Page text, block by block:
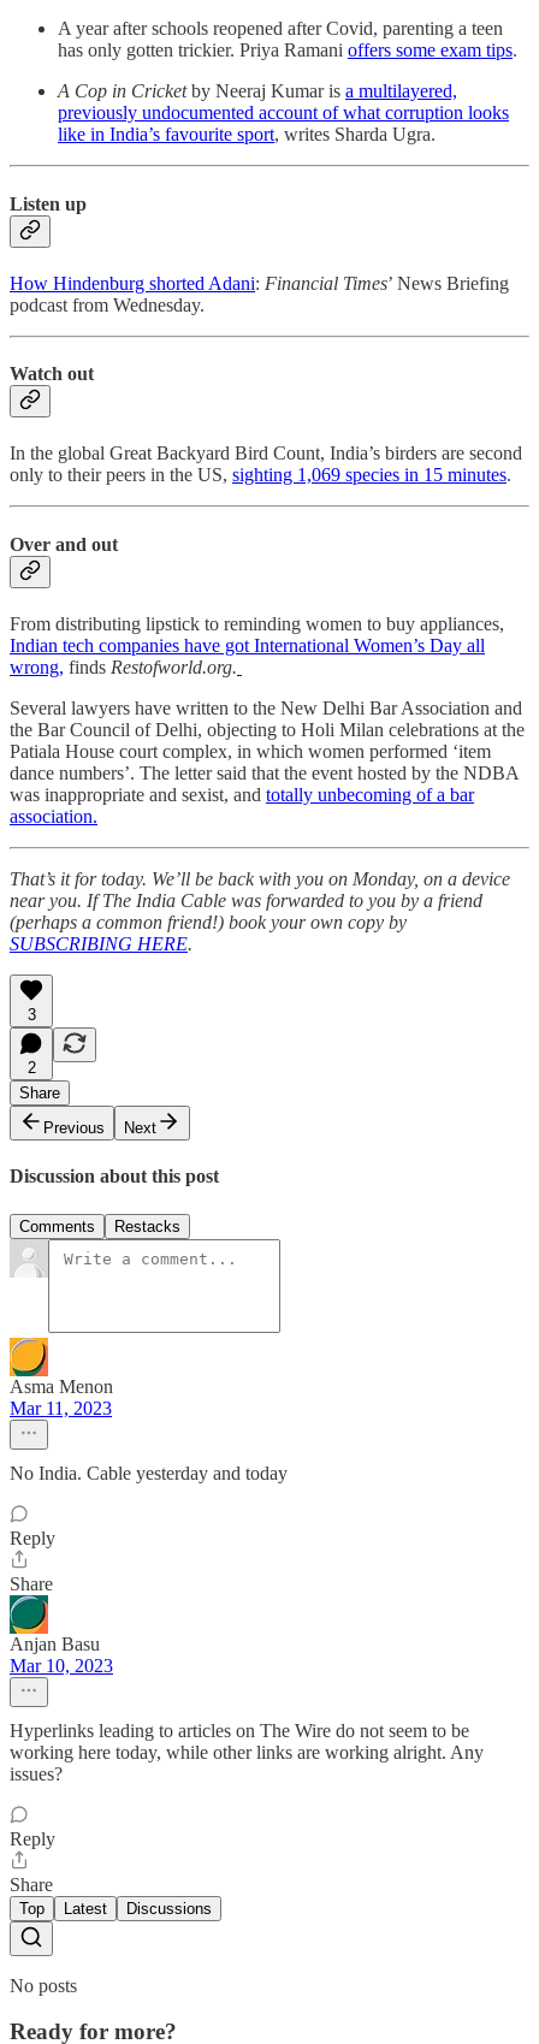
A year after schools reopened after Covid, parenting a teen
has only gotten trickier. Priya Ramani offers some exam tips.
A Cop in Cricketby Neeraj Kumar is a multilayered,
previously undocumented account of what corruption looks
like in India’s favourite sport, writes Sharda Ugra.
Listen up
How Hindenburg shorted Adani: Financial Times’ News Briefing
podcast from Wednesday.
Watch out
In the global Great Backyard Bird Count, India’s birders are second
only to their peers in the US, sighting 1,069 species in 15 minutes.
Over and out
From distributing lipstick to reminding women to buy appliances,
Indian tech companies have got International Women’s Day all
wrong, finds Restofworld.org.
Several lawyers have written to the New Delhi Bar Association and
the Bar Council of Delhi, objecting to Holi Milan celebrations at the
Patiala House court complex, in which women performed ‘item
dance numbers’. The letter said that the event hosted by the NDBA
was inappropriate and sexist, and totally unbecoming of a bar
association.
That’s it for today. We’ll be back with you on Monday, on a device
near you. If The India Cable was forwarded to you by a friend
(perhaps a common friend!) book your own copy by
SUBSCRIBING HERE.
3
2
Share
Previous
Next
Discussion about this post
Comments Restacks
Asma Menon
Mar 11, 2023
No India. Cable yesterday and today
Reply
Share
Anjan Basu
Mar 10, 2023
Hyperlinks leading to articles on The Wire do not seem to be
working here today, while other links are working alright. Any
issues?
Reply
Share
Top Latest Discussions
No posts
Ready for more?